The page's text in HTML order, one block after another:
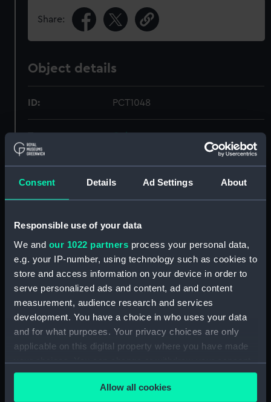
Consent Details Ad Settings About
Responsible use of your data
We and our 1022 partners process your personal data,
e.g. your IP-number, using technology such as cookies to
store and access information on your device in order to
serve personalized ads and content, ad and content
measurement, audience research and services
development. You have a choice in who uses your data
and for what purposes. Your privacy choices are only
applicable on this digital property where you have made
your choices. You can change or withdraw your consent
any time from the Cookie Declaration or by clicking on
the Privacy trigger icon.Allow all cookies
Share:
Object details
ID: PCT1048
Materials: Polyester negative
Display location: Not on display
Date made: 8 July 1974 - 10 July 1974
Credit:
National Maritime Museum,
Greenwich, London, P & O
Collection
Measurements:
Mount: 50 mm x 50
mm;Transparency: 35 mm x 40
mm